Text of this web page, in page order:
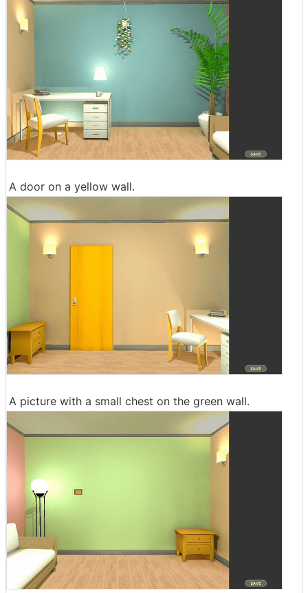
A door on a yellow wall.
A picture with a small chest on the green wall.